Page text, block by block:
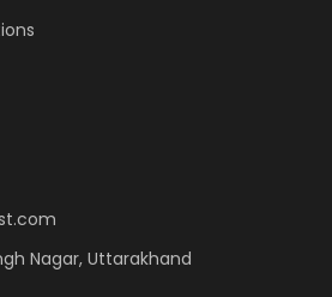
Nagar, Uttarakhand